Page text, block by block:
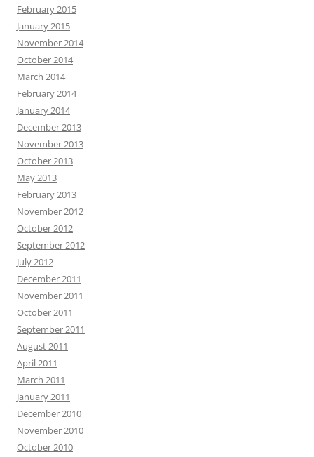
February 2015
January 2015
November 2014
October 2014
March 2014
February 2014
January 2014
December 2013
November 2013
October 2013
May 2013
February 2013
November 2012
October 2012
September 2012
July 2012
December 2011
November 2011
October 2011
September 2011
August 2011
April 2011
March 2011
January 2011
December 2010
November 2010
October 2010